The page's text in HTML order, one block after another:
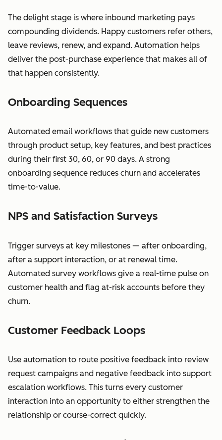
The delight stage is where inbound marketing pays
compounding dividends. Happy customers refer others,
leave reviews, renew, and expand. Automation helps
deliver the post-purchase experience that makes all of
that happen consistently.
Onboarding Sequences
Automated email workflows that guide new customers
through product setup, key features, and best practices
during their first 30, 60, or 90 days. A strong
onboarding sequence reduces churn and accelerates
time-to-value.
NPS and Satisfaction Surveys
Trigger surveys at key milestones — after onboarding,
after a support interaction, or at renewal time.
Automated survey workflows give a real-time pulse on
customer health and flag at-risk accounts before they
churn.
Customer Feedback Loops
Use automation to route positive feedback into review
request campaigns and negative feedback into support
escalation workflows. This turns every customer
interaction into an opportunity to either strengthen the
relationship or course-correct quickly.